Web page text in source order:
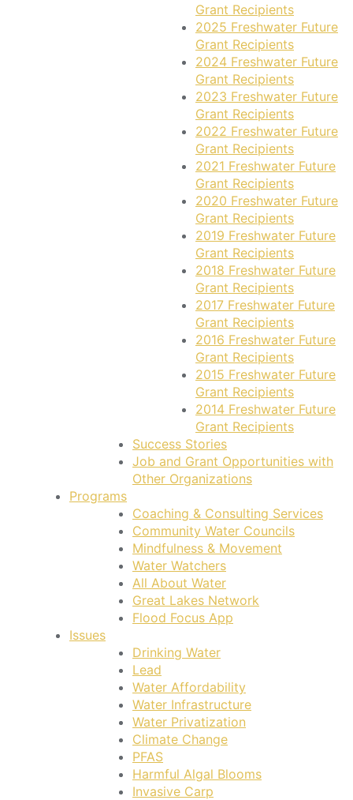
Grant Recipients
2025 Freshwater Future
Grant Recipients
2024 Freshwater Future
Grant Recipients
2023 Freshwater Future
Grant Recipients
2022 Freshwater Future
Grant Recipients
2021 Freshwater Future
Grant Recipients
2020 Freshwater Future
Grant Recipients
2019 Freshwater Future
Grant Recipients
2018 Freshwater Future
Grant Recipients
2017 Freshwater Future
Grant Recipients
2016 Freshwater Future
Grant Recipients
2015 Freshwater Future
Grant Recipients
2014 Freshwater Future
Grant Recipients
Success Stories
Job and Grant Opportunities with
Other Organizations
Programs
Coaching & Consulting Services
Community Water Councils
Mindfulness & Movement
Water Watchers
All About Water
Great Lakes Network
Flood Focus App
Issues
Drinking Water
Lead
Water Affordability
Water Infrastructure
Water Privatization
Climate Change
PFAS
Harmful Algal Blooms
Invasive Carp